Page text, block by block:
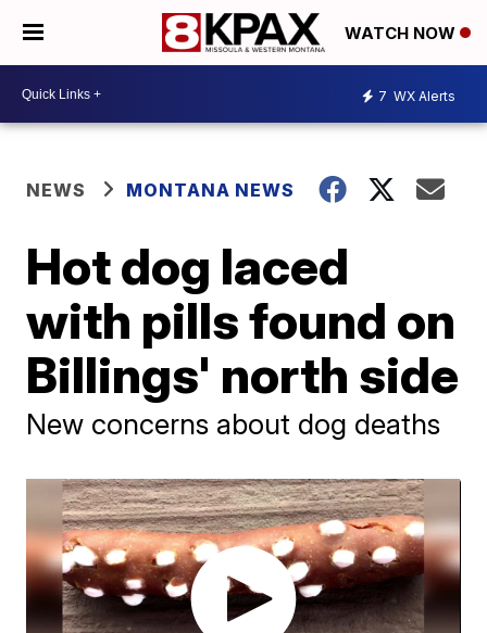
WATCH NOW
7 WX Alerts
NEWS MONTANA NEWS
Hot dog laced
with pills found on
Billings' north side
New concerns about dog deaths